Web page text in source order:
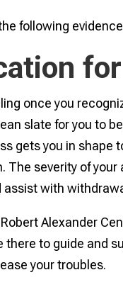
following
once you
slate for you to
gets you in shape
The severity of
assist with
Alexander
there to guide and
your troubles.